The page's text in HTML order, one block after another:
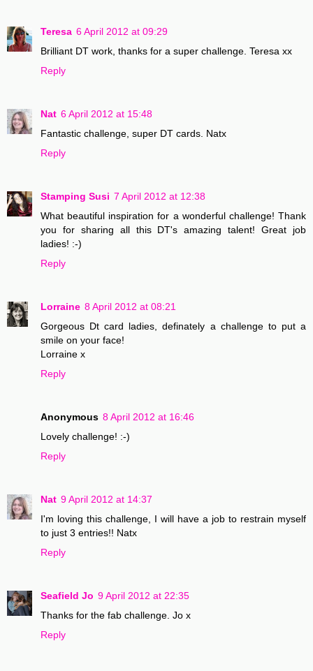
Teresa 6 April 2012 at 09:29
Brilliant DT work, thanks for a super challenge. Teresa xx
Reply
Nat 6 April 2012 at 15:48
Fantastic challenge, super DT cards. Natx
Reply
Stamping Susi 7 April 2012 at 12:38
What beautiful inspiration for a wonderful challenge! Thank
you for sharing all this DT's amazing talent! Great job
ladies! :-)
Reply
Lorraine 8 April 2012 at 08:21
Gorgeous Dt card ladies, definately a challenge to put a
smile on your face!
Lorraine x
Reply
Anonymous 8 April 2012 at 16:46
Lovely challenge! :-)
Reply
Nat 9 April 2012 at 14:37
I'm loving this challenge, I will have a job to restrain myself
to just 3 entries!! Natx
Reply
Seafield Jo 9 April 2012 at 22:35
Thanks for the fab challenge. Jo x
Reply